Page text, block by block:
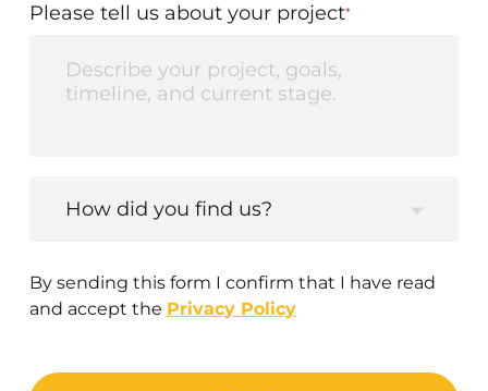
Please tell us about your project*
How did you find us?
By sending this form I confirm that I have read
and accept the Privacy Policy